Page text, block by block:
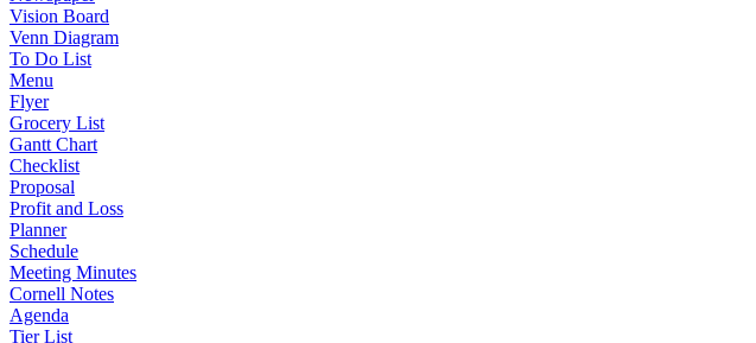
Vision Board
Venn Diagram
To Do List
Menu
Flyer
Grocery List
Gantt Chart
Checklist
Proposal
Profit and Loss
Planner
Schedule
Meeting Minutes
Cornell Notes
Agenda
Tier List